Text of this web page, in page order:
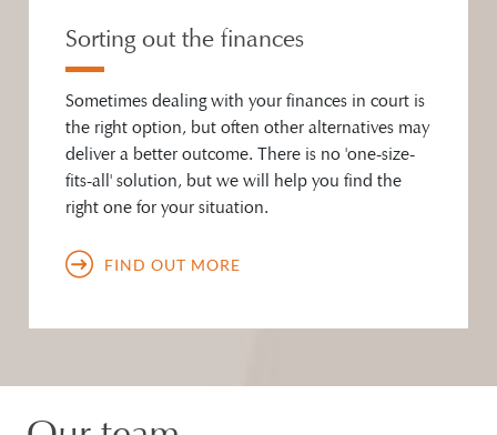
Sorting out the finances
Sometimes dealing with your finances in court is
the right option, but often other alternatives may
deliver a better outcome. There is no 'one-size-
fits-all' solution, but we will help you find the
right one for your situation.
FIND OUT MORE